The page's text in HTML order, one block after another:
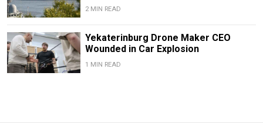
2 MIN READ
Yekaterinburg Drone Maker CEO
Wounded in Car Explosion
1 MIN READ